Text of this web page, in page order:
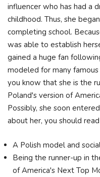
influencer who has had a
childhood. Thus, she
completing school.
was able to establish
gained a huge fan
modeled for many
you know that she is the
Poland's version of
Possibly, she soon
about her, you should
A Polish model and
Being the runner-up in
of America's Next Top